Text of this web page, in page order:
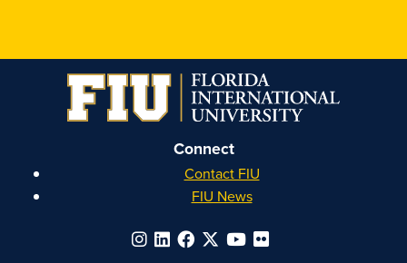
on
Instagram
on
Facebook
on
YouTube
on
Linkedin
Connect
Contact FIU
FIU News